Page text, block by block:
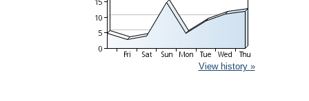
View history »